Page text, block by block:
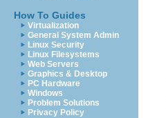
How To Guides
Virtualization
General System Admin
Linux Security
Linux Filesystems
Web Servers
Graphics & Desktop
PC Hardware
Windows
Problem Solutions
Privacy Policy